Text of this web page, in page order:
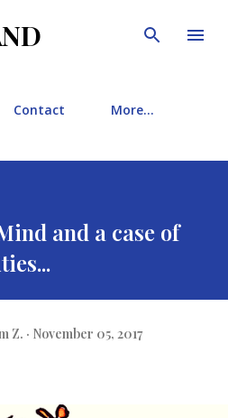
Contact More…
and a case of
Z. November 05, 2017